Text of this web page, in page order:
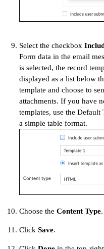
Select the checkbox
Form data in the email
is selected, the record
displayed as a list below
template and choose to
attachments. If you have
templates, use the
a simple table format.
Choose the Content Type.
Click Save.